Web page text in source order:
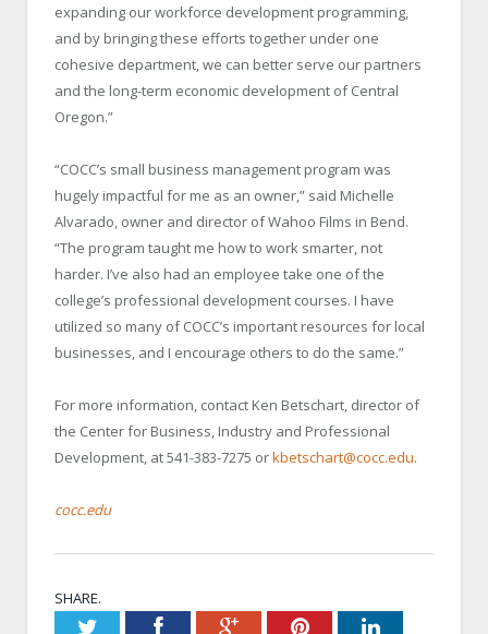
expanding our workforce development programming,
and by bringing these efforts together under one
cohesive department, we can better serve our partners
and the long-term economic development of Central
Oregon.”
“COCC’s small business management program was
hugely impactful for me as an owner,” said Michelle
Alvarado, owner and director of Wahoo Films in Bend.
“The program taught me how to work smarter, not
harder. I’ve also had an employee take one of the
college’s professional development courses. I have
utilized so many of COCC’s important resources for local
businesses, and I encourage others to do the same.”
For more information, contact Ken Betschart, director of
the Center for Business, Industry and Professional
Development, at 541-383-7275 orkbetschart@cocc.edu.
cocc.edu
SHARE.
TwitterFacebookGoogle+PinterestLinkedIn